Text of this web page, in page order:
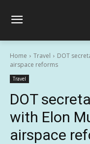
Home Travel
DOT
airspace reforms
Travel
DOT
with Elon
airspace